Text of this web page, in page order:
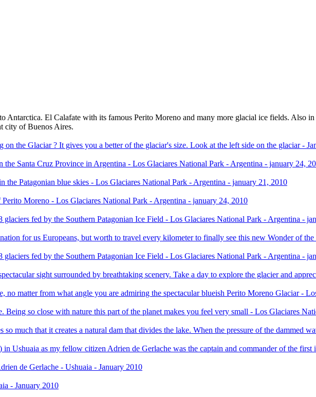
Antarctica. El Calafate with its famous Perito Moreno and many more glacial ice fields. Also
city of Buenos Aires.